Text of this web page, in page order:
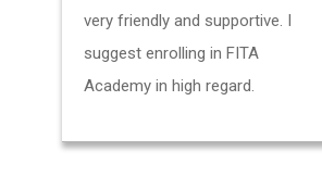
very friendly and supportive. I
suggest enrolling in FITA
Academy in high regard.